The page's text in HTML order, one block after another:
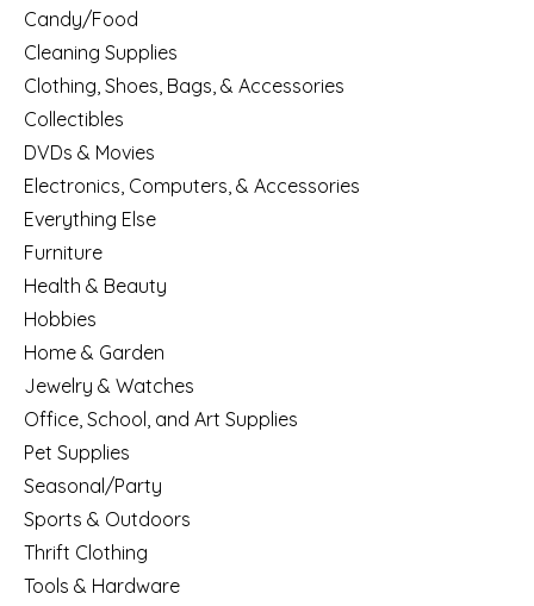
Candy/Food
Cleaning Supplies
Clothing, Shoes, Bags, & Accessories
Collectibles
DVDs & Movies
Electronics, Computers, & Accessories
Everything Else
Furniture
Health & Beauty
Hobbies
Home & Garden
Jewelry & Watches
Office, School, and Art Supplies
Pet Supplies
Seasonal/Party
Sports & Outdoors
Thrift Clothing
Tools & Hardware